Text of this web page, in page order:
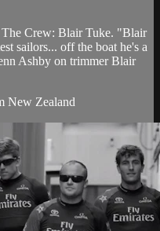
The Crew: Blair Tuke. "Blair
sailors... off the boat he's a
Ashby on trimmer Blair
New Zealand